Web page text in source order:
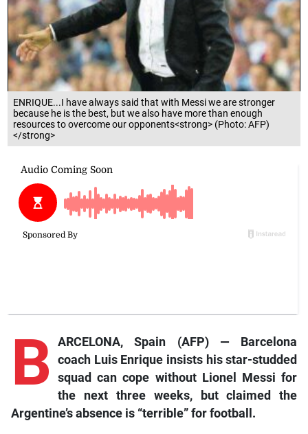
ENRIQUE...I have always said that with Messi we are stronger
because he is the best, but we also have more than enough
resources to overcome our opponents<strong> (Photo: AFP)
</strong>
B
ARCELONA, Spain (AFP) — Barcelona
coach Luis Enrique insists his star-studded
squad can cope without Lionel Messi for
the next three weeks, but claimed the
Argentine’s absence is “terrible” for football.